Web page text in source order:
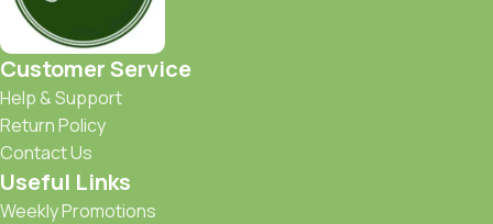
Customer Service
Help & Support
Return Policy
Contact Us
Useful Links
Weekly Promotions